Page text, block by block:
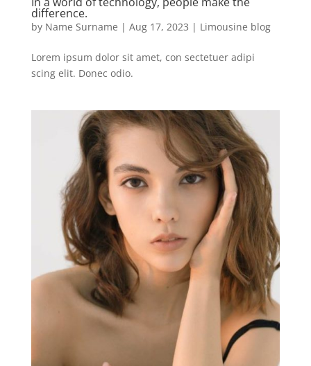
difference.
by Name Surname | Aug 17, 2023 | Limousine blog
Lorem ipsum dolor sit amet, con sectetuer adipi
scing elit. Donec odio.